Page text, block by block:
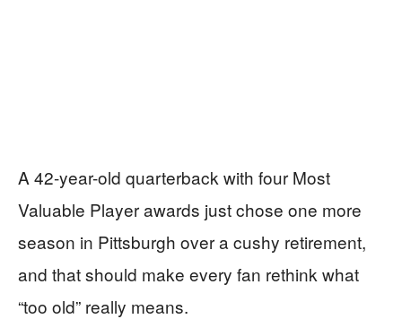
A 42-year-old quarterback with four Most
Valuable Player awards just chose one more
season in Pittsburgh over a cushy retirement,
and that should make every fan rethink what
“too old” really means.